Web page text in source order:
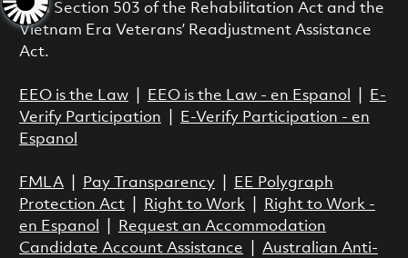
with Section 503 of the Rehabilitation Act and the
Vietnam Era Veterans’ Readjustment Assistance
Act.
EEO is the Law| EEO is the Law - en Espanol
E-
Verify Participation
E-Verify Participation - en
Espanol
FMLA| Pay Transparency|
EE Polygraph
Protection Act| Right to Work|
Right to Work -
en Espanol
Request an Accommodation
Candidate Account Assistance
Australian Anti-